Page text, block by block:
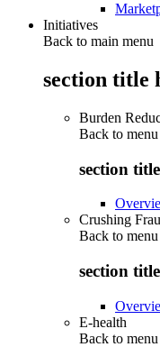
Initiatives
Back to main menu
section title
Burden
Back to menu
section
Crushing
Back to menu
section
E-health
Back to menu